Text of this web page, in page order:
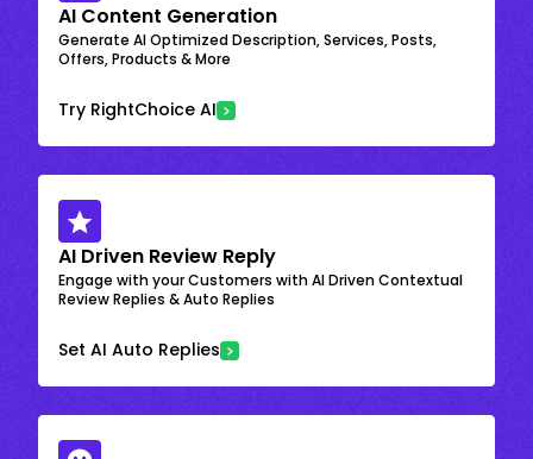
AI Content Generation
Generate AI Optimized Description, Services, Posts,
Offers, Products & More
Try RightChoice AI
AI Driven Review Reply
Engage with your Customers with AI Driven Contextual
Review Replies & Auto Replies
Set AI Auto Replies